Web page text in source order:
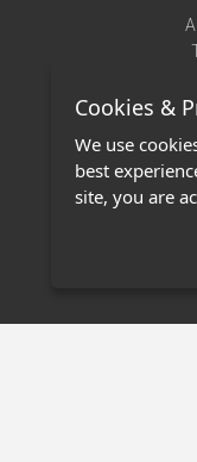
Cookies &
We use
best
site, you are